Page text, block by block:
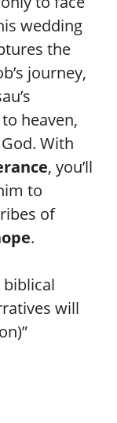
wedding
the
journey,
heaven,
With
, you’ll
to
of
.
will